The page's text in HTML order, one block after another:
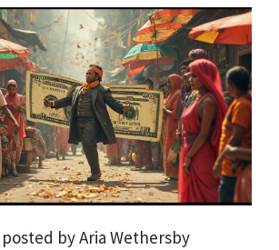
posted by Aria Wethersby